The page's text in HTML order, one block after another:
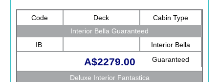
Code Deck
Cabin Type
Interior Bella Guaranteed
IB
Interior Bella
Guaranteed
A$2279.00
Deluxe Interior Fantastica